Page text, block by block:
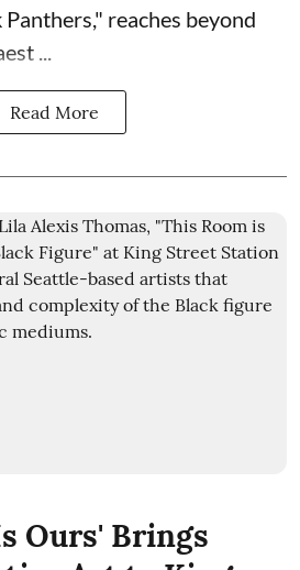
Panthers," reaches beyond
...
Read More
Ours' Brings